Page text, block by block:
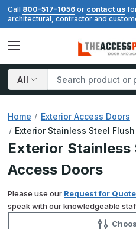
Call 800-517-1056 or contact us
architectural, contractor and
Search
Home
Exterior Access Doors
Exterior Stainless Steel
Exterior Stainless
Access Doors
Please use our Request for Quote
speak with our knowledgeable